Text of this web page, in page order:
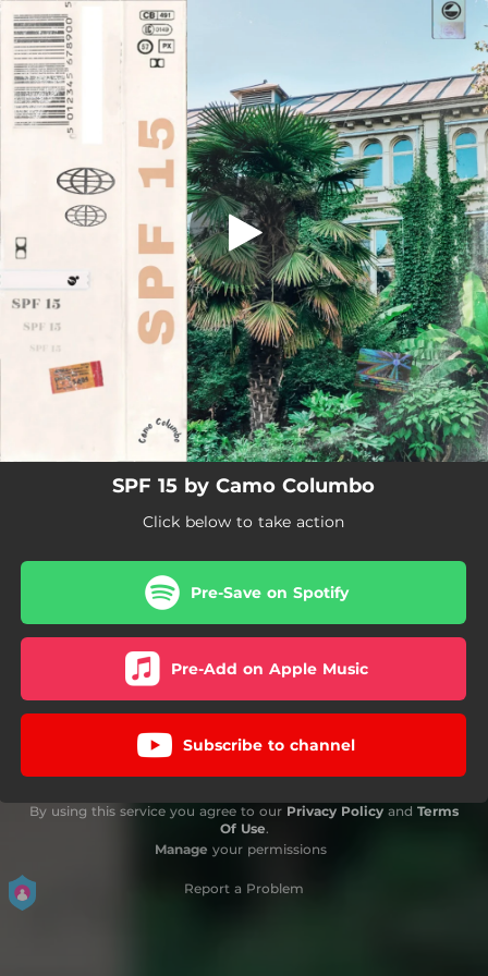
You're all set!
SPF 15 by Camo Columbo
Click below to take action
Pre-Save on Spotify
Pre-Add on Apple Music
Subscribe to channel
By using this service you agree to our Privacy Policy and Terms
Of Use.
Manage your permissions
Report a Problem
.